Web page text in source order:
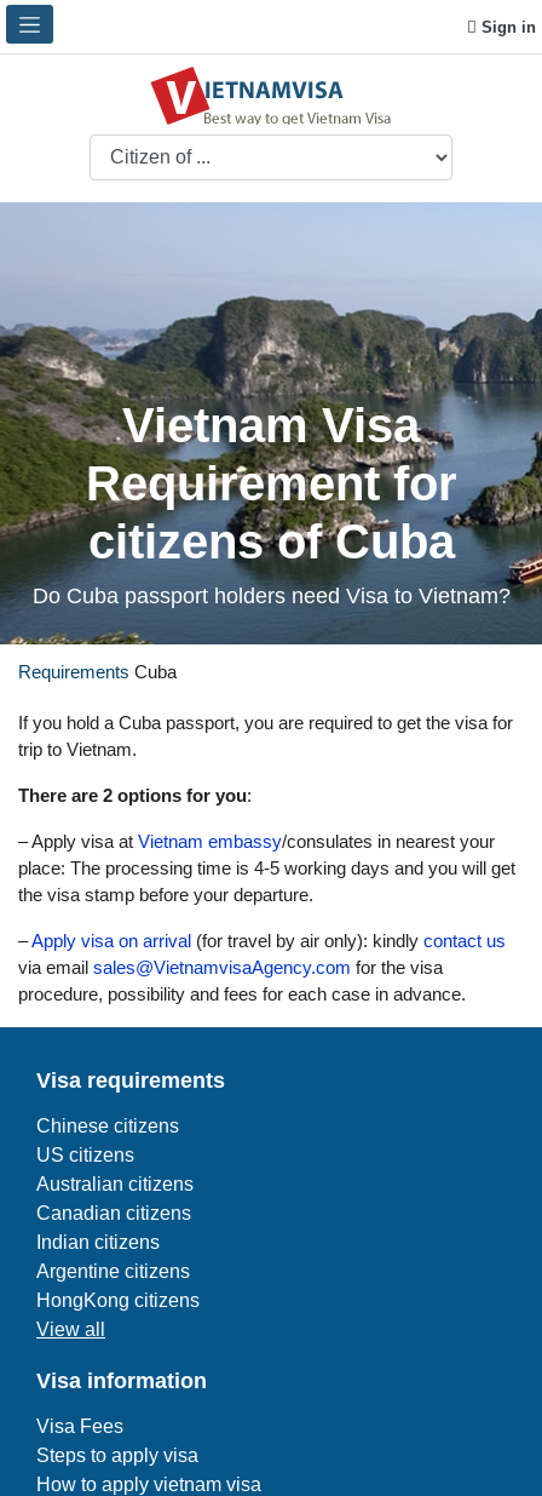
Sign in
Vietnam Visa
Requirement for
citizens of Cuba
Do Cuba passport holders need Visa to Vietnam?
Requirements Cuba
If you hold a Cuba passport, you are required to get the visa for
trip to Vietnam.
There are 2 options for you:
– Apply visa at Vietnam embassy/consulates in nearest your
place: The processing time is 4-5 working days and you will get
the visa stamp before your departure.
–Apply visa on arrival (for travel by air only): kindly contact us
via email sales@VietnamvisaAgency.com for the visa
procedure, possibility and fees for each case in advance.
Visa requirements
Chinese citizens
US citizens
Australian citizens
Canadian citizens
Indian citizens
Argentine citizens
HongKong citizens
View all
Visa information
Visa Fees
Steps to apply visa
How to apply vietnam visa